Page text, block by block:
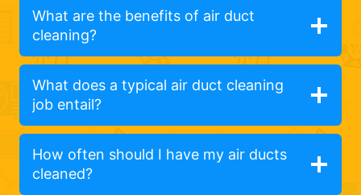
What are the benefits of air duct
cleaning?
What does a typical air duct cleaning
job entail?
How often should I have my air ducts
cleaned?